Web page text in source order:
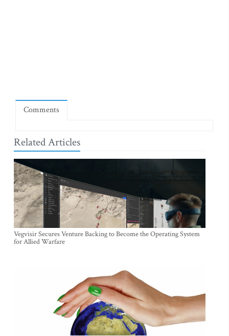
Comments
Related Articles
Vegvisir Secures Venture Backing to Become the Operating System
for Allied Warfare